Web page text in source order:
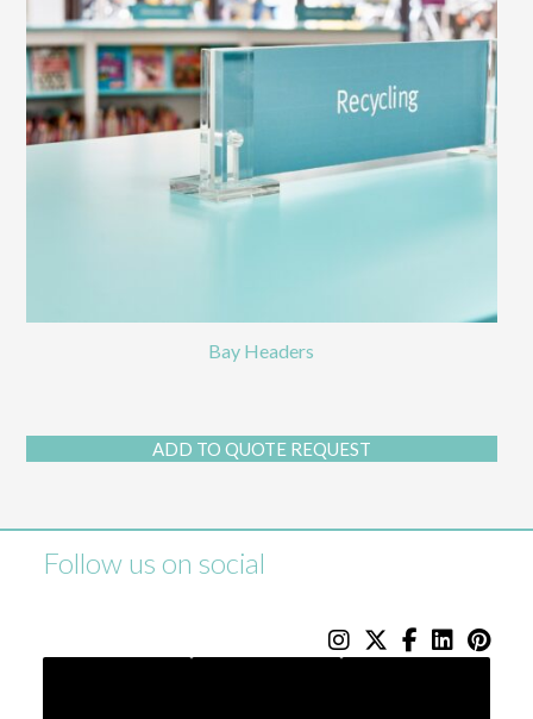
Bay Headers
ADD TO QUOTE REQUEST
Follow us on social